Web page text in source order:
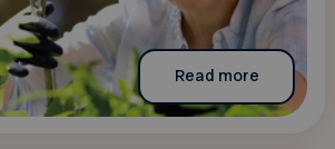
Read more